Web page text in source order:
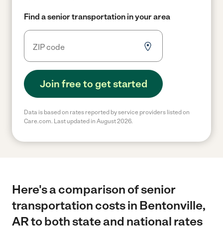
Find a senior transportation in your area
Join free to get started
Data is based on rates reported by service providers listed on
Care.com. Last updated in August 2026.
Here's a comparison of senior
transportation costs in Bentonville,
AR to both state and national rates